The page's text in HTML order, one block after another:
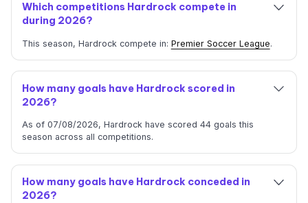
Which competitions Hardrock compete in
during 2026?
This season, Hardrock compete in: Premier Soccer League.
How many goals have Hardrock scored in
2026?
As of 07/08/2026, Hardrock have scored 44 goals this
season across all competitions.
How many goals have Hardrock conceded in
2026?